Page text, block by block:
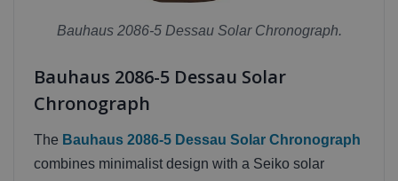
Bauhaus 2086-5 Dessau Solar Chronograph.
Bauhaus 2086-5 Dessau Solar
Chronograph
The Bauhaus 2086-5 Dessau Solar Chronograph
combines minimalist design with a Seiko solar